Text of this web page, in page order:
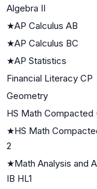
Algebra II
★AP Calculus AB
★AP Calculus BC
★AP Statistics
Financial Literacy CP
Geometry
HS Math Compacted
★HS Math
2
★Math Analysis and
IB HL1